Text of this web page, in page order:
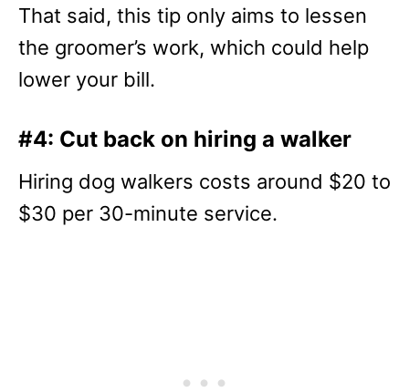
That said, this tip only aims to lessen
the groomer’s work, which could help
lower your bill.
#4: Cut back on hiring a walker
Hiring dog walkers costs around $20 to
$30 per 30-minute service.